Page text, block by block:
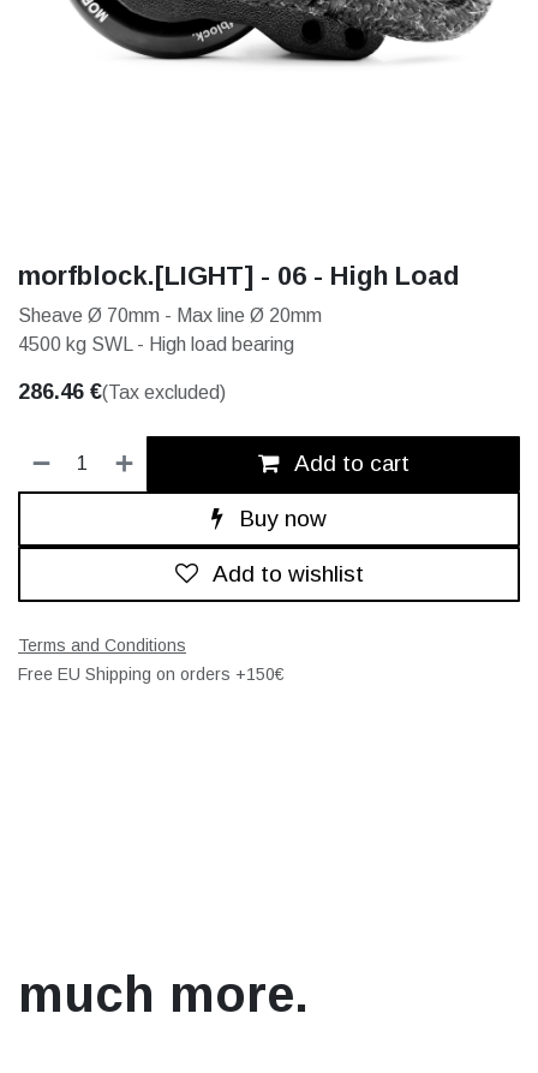
morfblock.[LIGHT] - 06 - High Load
Sheave Ø 70mm - Max line Ø 20mm
4500 kg SWL - High load bearing
286.46 €(Tax excluded)
Add to cart
Buy now
Add to wishlist
Terms and Conditions
Free EU Shipping on orders +150€
much more.